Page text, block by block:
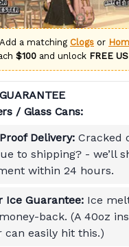
Add a matching Clogs or
$100 and unlock FREE
/ Glass Cans:
Delivery: Cracked
to shipping? - we’ll
within 24 hours.
Ice Guarantee: Ice
back. (A 40oz
easily hit this.)